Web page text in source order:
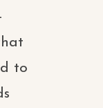
to